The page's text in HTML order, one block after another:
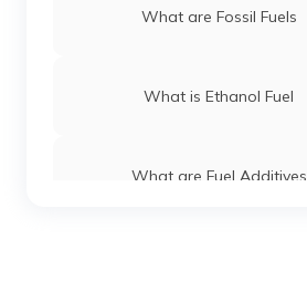
What are Fossil Fuels
What is Ethanol Fuel
What are Fuel Additives